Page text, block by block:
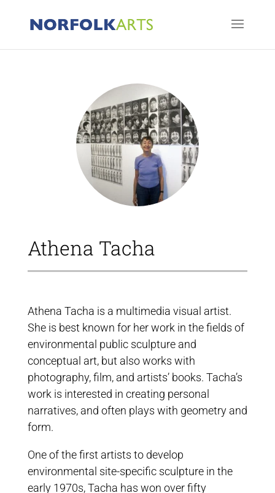
Athena Tacha
Athena Tacha is a multimedia visual artist.
She is best known for her work in the fields of
environmental public sculpture and
conceptual art, but also works with
photography, film, and artists’ books. Tacha’s
work is interested in creating personal
narratives, and often plays with geometry and
form.
One of the first artists to develop
environmental site-specific sculpture in the
early 1970s, Tacha has won over fifty